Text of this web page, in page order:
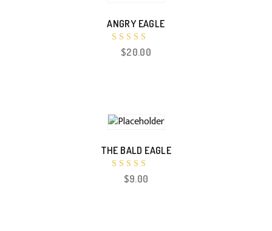
ANGRY EAGLE
Rated
5.00
$20.00
THE BALD EAGLE
Rated
5.00
$9.00